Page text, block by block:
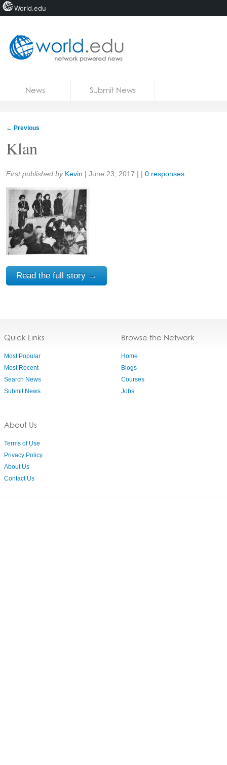
News Submit News
← Previous
Klan
Share:
First published by Kevin | June 23, 2017 | | 0 responses
Read the full story →
Quick Links
Most Popular
Most Recent
Search News
Submit News
About Us
Terms of Use
Privacy Policy
About Us
Contact Us
Browse the Network
Home
Blogs
Courses
Jobs
World.edu